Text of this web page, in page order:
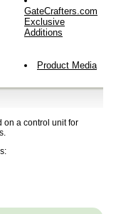
GateCrafters.com
Exclusive
Additions
Product Media
on a control unit for